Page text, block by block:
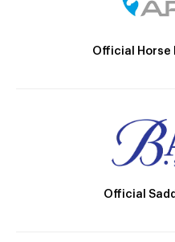
Official Horse
Official